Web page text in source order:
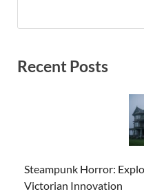
Recent Posts
Steampunk Horror:
Victorian Innovation